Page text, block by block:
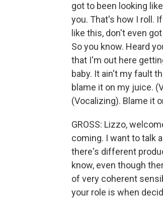
got to been looking
you. That's how I roll.
like this, don't even
So you know. Heard
that I'm out here
baby. It ain't my fault
blame it on my juice.
(Vocalizing). Blame it
GROSS: Lizzo,
coming. I want to talk
there's different
know, even though
of very coherent
your role is when